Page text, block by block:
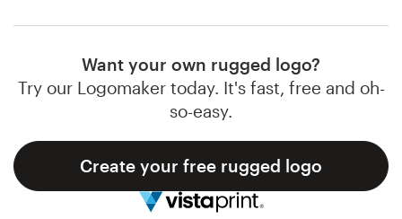
Want your own rugged logo?
Try our Logomaker today. It's fast, free and oh-
so-easy.
Create your free rugged logo
Browse all categories
Support
1 800 513 1678